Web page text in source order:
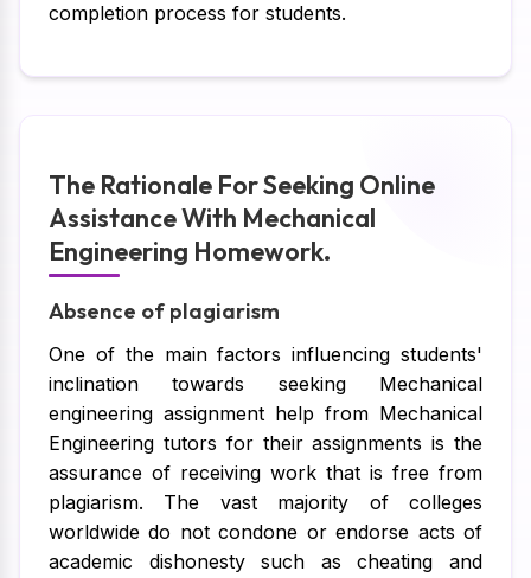
completion process for students.
The Rationale For Seeking Online
Assistance With Mechanical
Engineering Homework.
Absence of plagiarism
One of the main factors influencing students'
inclination towards seeking Mechanical
engineering assignment help from Mechanical
Engineering tutors for their assignments is the
assurance of receiving work that is free from
plagiarism. The vast majority of colleges
worldwide do not condone or endorse acts of
academic dishonesty such as cheating and